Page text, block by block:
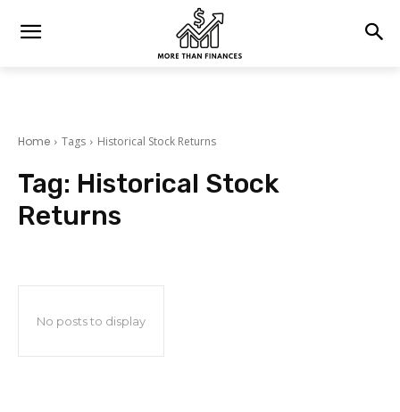
Home Tags Historical Stock Returns
Tag: Historical Stock
Returns
No posts to display